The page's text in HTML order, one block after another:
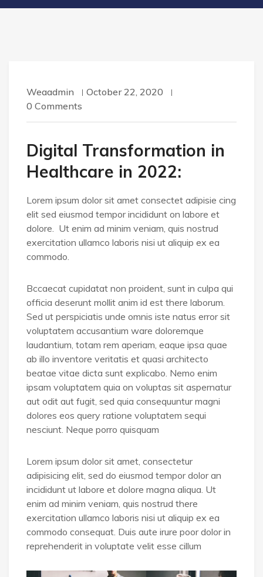
Weaadmin
October 22, 2020
0 Comments
Digital Transformation in
Healthcare in 2022:
Lorem ipsum dolor sit amet consectet adipisie cing
elit sed eiusmod tempor incididunt on labore et
dolore. Ut enim ad minim veniam, quis nostrud
exercitation ullamco laboris nisi ut aliquip ex ea
commodo.
Bccaecat cupidatat non proident, sunt in culpa qui
officia deserunt mollit anim id est there laborum.
Sed ut perspiciatis unde omnis iste natus error sit
voluptatem accusantium ware doloremque
laudantium, totam rem aperiam, eaque ipsa quae
ab illo inventore veritatis et quasi architecto
beatae vitae dicta sunt explicabo. Nemo enim
ipsam voluptatem quia on voluptas sit aspernatur
aut odit aut fugit, sed quia consequuntur magni
dolores eos query ratione voluptatem sequi
nesciunt. Neque porro quisquam
Lorem ipsum dolor sit amet, consectetur
adipisicing elit, sed do eiusmod tempor dolor an
incididunt ut labore et dolore magna aliqua. Ut
enim ad minim veniam, quis nostrud there
exercitation ullamco laboris nisi ut aliquip ex ea
commodo consequat. Duis aute irure poor dolor in
reprehenderit in voluptate velit esse cillum